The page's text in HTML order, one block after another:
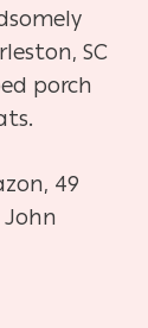
SC
porch
49